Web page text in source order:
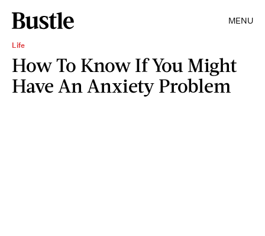
MENU
Life
How To Know If You Might
Have An Anxiety Problem